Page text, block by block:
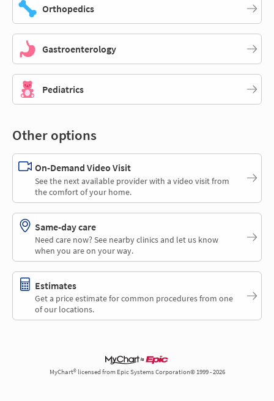
Orthopedics
Gastroenterology
Pediatrics
Other options
On-Demand Video Visit
See the next available provider with a video visit from
the comfort of your home.
Same-day care
Need care now? See nearby clinics and let us know
when you are on your way.
Estimates
Get a price estimate for common procedures from one
of our locations.
MyChart® licensed from Epic Systems Corporation© 1999 - 2026